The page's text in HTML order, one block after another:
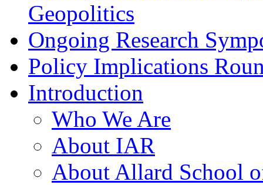
Geopolitics
Ongoing Research
Policy Implications
Introduction
Who We Are
About IAR
About Allard School